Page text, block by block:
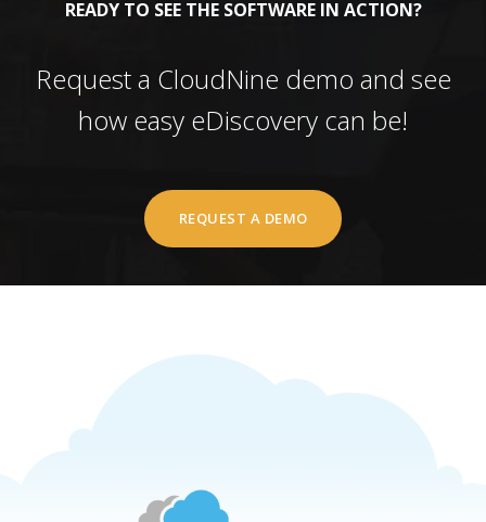
READY TO SEE THE SOFTWARE IN ACTION?
Request a CloudNine demo and see
how easy eDiscovery can be!
REQUEST A DEMO